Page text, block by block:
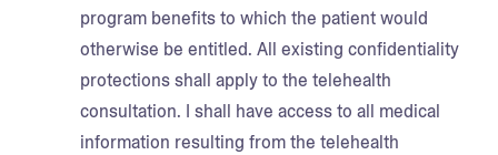
program benefits to which the patient would
otherwise be entitled. All existing confidentiality
protections shall apply to the telehealth
consultation. I shall have access to all medical
information resulting from the telehealth